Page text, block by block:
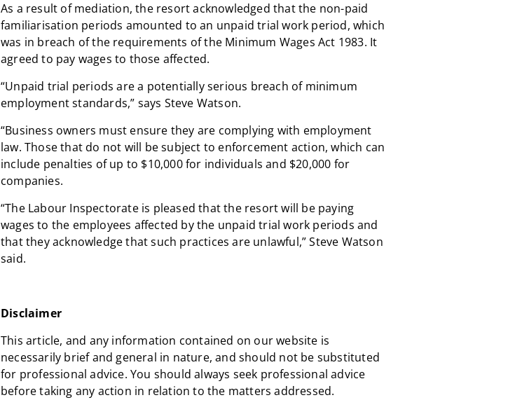
As a result of mediation, the resort acknowledged that the non-paid
familiarisation periods amounted to an unpaid trial work period, which
was in breach of the requirements of the Minimum Wages Act 1983. It
agreed to pay wages to those affected.
“Unpaid trial periods are a potentially serious breach of minimum
employment standards,” says Steve Watson.
“Business owners must ensure they are complying with employment
law. Those that do not will be subject to enforcement action, which can
include penalties of up to $10,000 for individuals and $20,000 for
companies.
“The Labour Inspectorate is pleased that the resort will be paying
wages to the employees affected by the unpaid trial work periods and
that they acknowledge that such practices are unlawful,” Steve Watson
said.
Disclaimer
This article, and any information contained on our website is
necessarily brief and general in nature, and should not be substituted
for professional advice. You should always seek professional advice
before taking any action in relation to the matters addressed.